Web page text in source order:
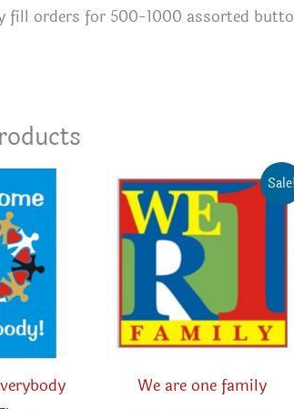
fill orders for 500-1000 assorted
Sale!
We are one family